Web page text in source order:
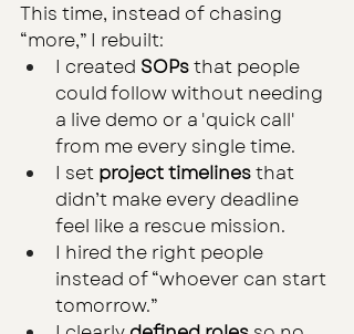
This time, instead of chasing
“more,” I rebuilt:
I created SOPs that people
could follow without needing
a live demo or a 'quick call'
from me every single time.
I set project timelines that
didn’t make every deadline
feel like a rescue mission.
I hired the right people
instead of “whoever can start
tomorrow.”